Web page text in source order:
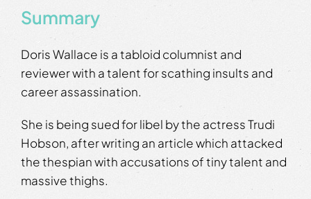
Summary
Doris Wallace is a tabloid columnist and
reviewer with a talent for scathing insults and
career assassination.
She is being sued for libel by the actress Trudi
Hobson, after writing an article which attacked
the thespian with accusations of tiny talent and
massive thighs.